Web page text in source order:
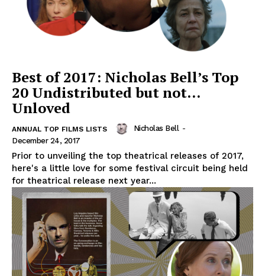
Best of 2017: Nicholas Bell’s Top
20 Undistributed but not…
Unloved
ANNUAL TOP FILMS LISTS Nicholas Bell -
December 24, 2017
Prior to unveiling the top theatrical releases of 2017,
here's a little love for some festival circuit being held
for theatrical release next year...